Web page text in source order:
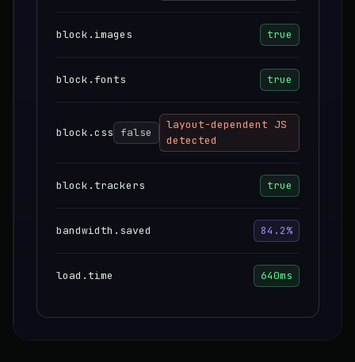
block.images true
block.fonts true
block.css false
layout-dependent JS
detected
block.trackers true
bandwidth.saved 84.2%
load.time 640ms